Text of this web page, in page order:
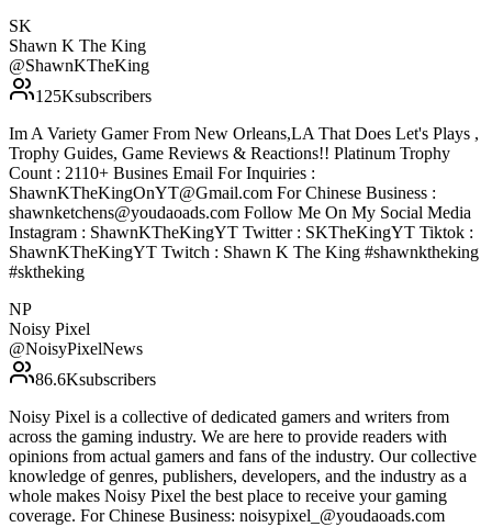
SK
Shawn K The King
@ShawnKTheKing
125Ksubscribers
Im A Variety Gamer From New Orleans,LA That Does Let's Plays ,
Trophy Guides, Game Reviews & Reactions!! Platinum Trophy
Count : 2110+ Busines Email For Inquiries :
ShawnKTheKingOnYT@Gmail.com For Chinese Business :
shawnketchens@youdaoads.com Follow Me On My Social Media
Instagram : ShawnKTheKingYT Twitter : SKTheKingYT Tiktok :
ShawnKTheKingYT Twitch : Shawn K The King #shawnktheking
#sktheking
NP
Noisy Pixel
@NoisyPixelNews
86.6Ksubscribers
Noisy Pixel is a collective of dedicated gamers and writers from
across the gaming industry. We are here to provide readers with
opinions from actual gamers and fans of the industry. Our collective
knowledge of genres, publishers, developers, and the industry as a
whole makes Noisy Pixel the best place to receive your gaming
coverage. For Chinese Business: noisypixel_@youdaoads.com